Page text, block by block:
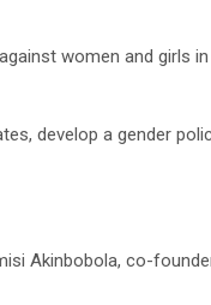
women and girls
develop a gender
Akinbobola, co-